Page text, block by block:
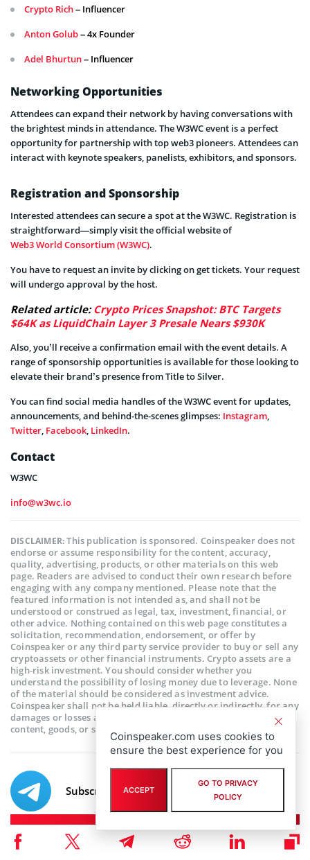
Crypto Rich– Influencer
Anton Golub– 4x Founder
Adel Bhurtun– Influencer
Networking Opportunities
Attendees can expand their network by having conversations with
the brightest minds in attendance. The W3WC event is a perfect
opportunity for partnership with top web3 pioneers. Attendees can
interact with keynote speakers, panelists, exhibitors, and sponsors.
Registration and Sponsorship
Interested attendees can secure a spot at the W3WC. Registration is
straightforward—simply visit the official website of
Web3 World Consortium (W3WC).
You have to request an invite by clicking on get tickets. Your request
will undergo approval by the host.
Related article: Crypto Prices Snapshot: BTC Targets
$64K as LiquidChain Layer 3 Presale Nears $930K
Also, you’ll receive a confirmation email with the event details. A
range of sponsorship opportunities is available for those looking to
elevate their brand’s presence from Title to Silver.
You can find social media handles of the W3WC event for updates,
announcements, and behind-the-scenes glimpses: Instagram,
Twitter, Facebook, LinkedIn.
Contact
W3WC
info@w3wc.io
DISCLAIMER:This publication is sponsored. Coinspeaker does not
endorse or assume responsibility for the content, accuracy,
quality, advertising, products, or other materials on this web
page. Readers are advised to conduct their own research before
engaging with any company mentioned. Please note that the
featured information is not intended as, and shall not be
understood or construed as legal, tax, investment, financial, or
other advice. Nothing contained on this web page constitutes a
solicitation, recommendation, endorsement, or offer by
Coinspeaker or any third party service provider to buy or sell any
cryptoassets or other financial instruments. Crypto assets are a
high-risk investment. You should consider whether you
understand the possibility of losing money due to leverage. None
of the material should be considered as investment advice.
Coinspeaker shall not be held liable, directly or indirectly, for any
damages or losses arising from the use or reliance on any
content, goods, or services featured on this web page.
Subscribe to our telegram channel.
Join
Coinspeaker.com uses cookies to
ensure the best experience for you
ACCEPT
GO TO PRIVACY
POLICY